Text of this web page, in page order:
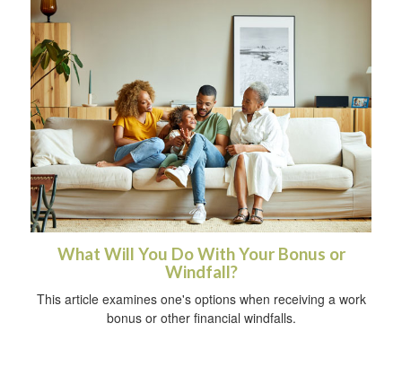
What Will You Do With Your Bonus or
Windfall?
This article examines one's options when receiving a work
bonus or other financial windfalls.